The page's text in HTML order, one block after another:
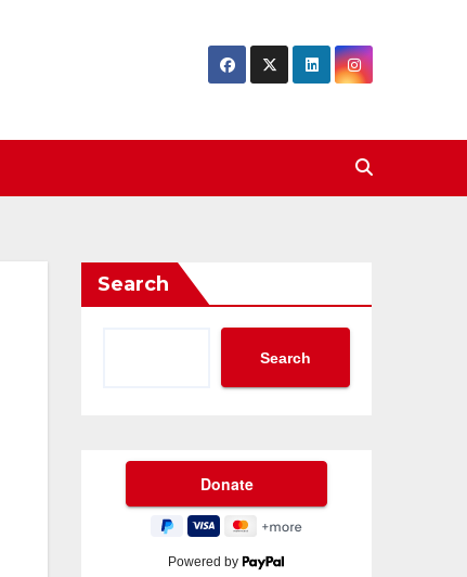
Search
Search
Powered by